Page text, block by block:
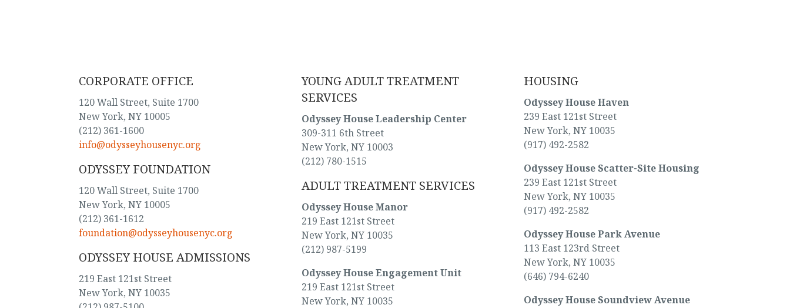
CORPORATE OFFICE
120 Wall Street, Suite 1700
New York, NY 10005
(212) 361-1600
info@odysseyhousenyc.org
ODYSSEY FOUNDATION
120 Wall Street, Suite 1700
New York, NY 10005
(212) 361-1612
foundation@odysseyhousenyc.org
ODYSSEY HOUSE ADMISSIONS
219 East 121st Street
New York, NY 10035
YOUNG ADULT TREATMENT
SERVICES
Odyssey House Leadership Center
309-311 6th Street
New York, NY 10003
(212) 780-1515
ADULT TREATMENT SERVICES
Odyssey House Manor
219 East 121st Street
New York, NY 10035
(212) 987-5199
Odyssey House Engagement Unit
219 East 121st Street
New York, NY 10035
HOUSING
Odyssey House Haven
239 East 121st Street
New York, NY 10035
(917) 492-2582
Odyssey House Scatter-Site Housing
239 East 121st Street
New York, NY 10035
(917) 492-2582
Odyssey House Park Avenue
113 East 123rd Street
New York, NY 10035
(646) 794-6240
Odyssey House Soundview Avenue